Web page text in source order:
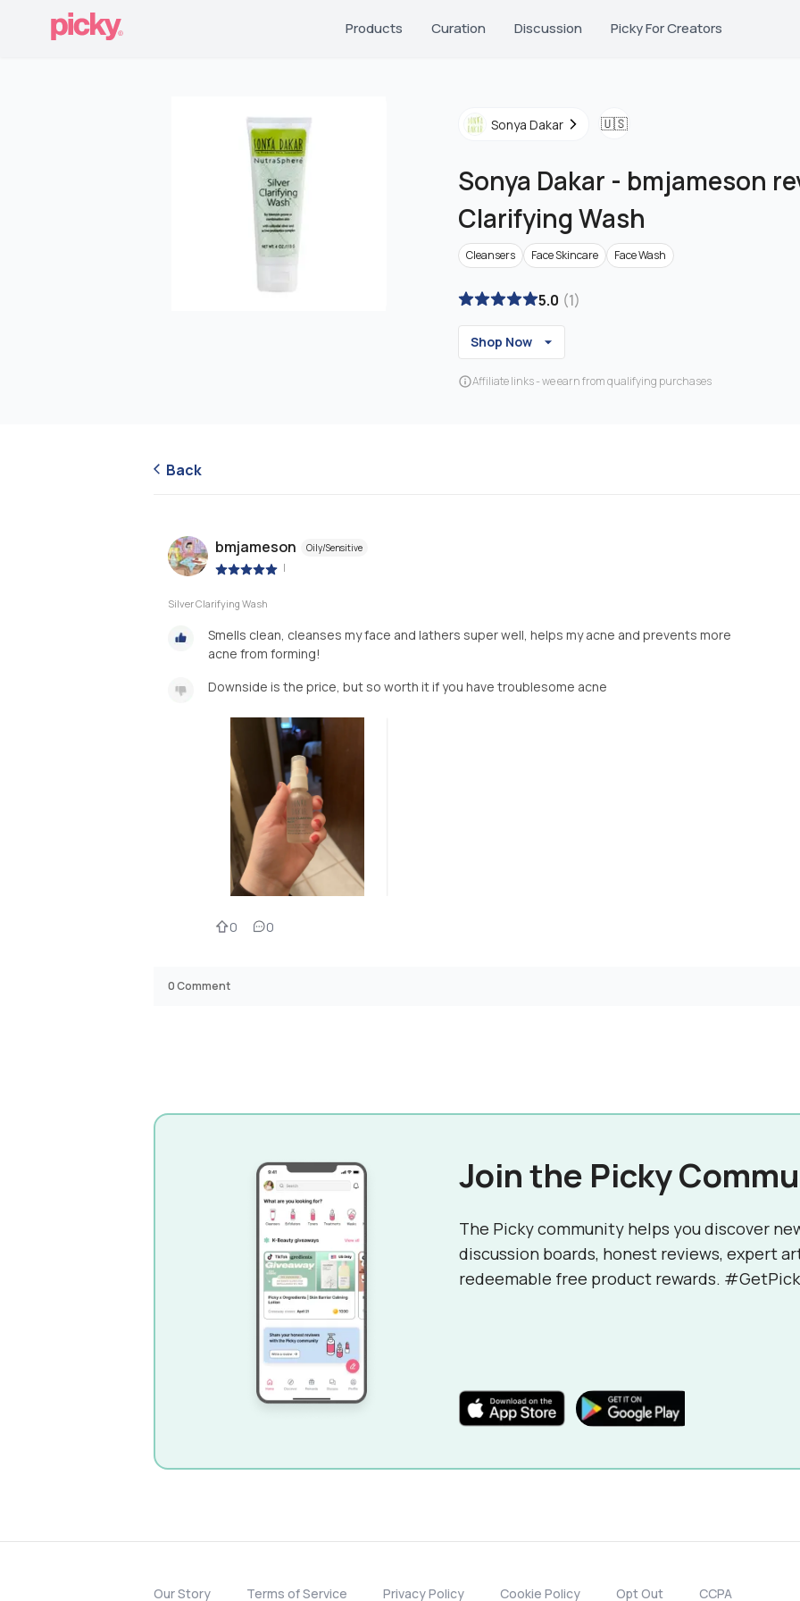
Products Curation Discussion Picky For Creators
Sonya Dakar 🇺🇸
Sonya Dakar - bmjameson
Clarifying Wash
Cleansers Face Skincare Face Wash
5.0 (1)
Shop Now
Affiliate links - we earn from qualifying purchases
Back
bmjameson Oily/Sensitive
|
Silver Clarifying Wash
Smells clean, cleanses my face and lathers super well, helps my acne and prevents more
acne from forming!
Downside is the price, but so worth it if you have troublesome acne
0 0
0Comment
Join the Picky
The Picky community helps you discover
discussion boards, honest reviews, expert
redeemable free product rewards.
Our Story Terms of Service Privacy Policy Cookie Policy Opt Out CCPA